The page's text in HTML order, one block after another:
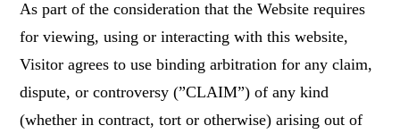
As part of the consideration that the Website requires
for viewing, using or interacting with this website,
Visitor agrees to use binding arbitration for any claim,
dispute, or controversy (”CLAIM”) of any kind
(whether in contract, tort or otherwise) arising out of